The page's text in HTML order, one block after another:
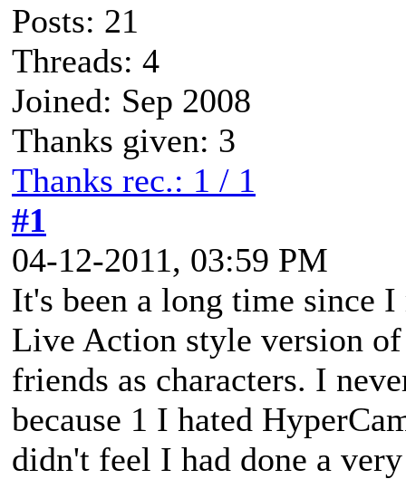
Posts: 21
Threads: 4
Joined: Sep 2008
Thanks given: 3
Thanks rec.: 1 / 1
#1
04-12-2011, 03:59 PM
It's been a long time since
Live Action style version
friends as characters. I
because 1 I hated
didn't feel I had done a